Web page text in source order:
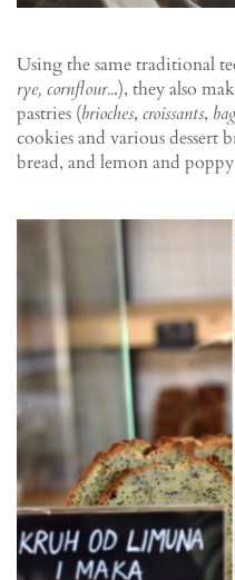
Using the same traditional
rye, cornflour...), they also
pastries (brioches, croissants,
cookies and various dessert
bread, and lemon and